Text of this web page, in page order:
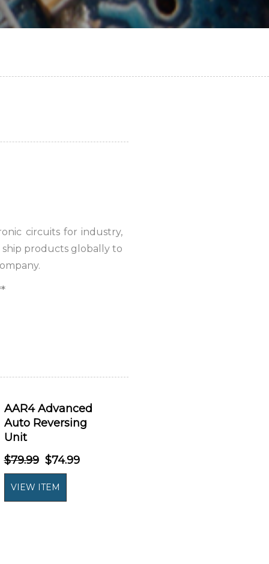
circuits for industry,
ship products globally to
AAR4 Advanced
Auto Reversing
Unit
$79.99$74.99